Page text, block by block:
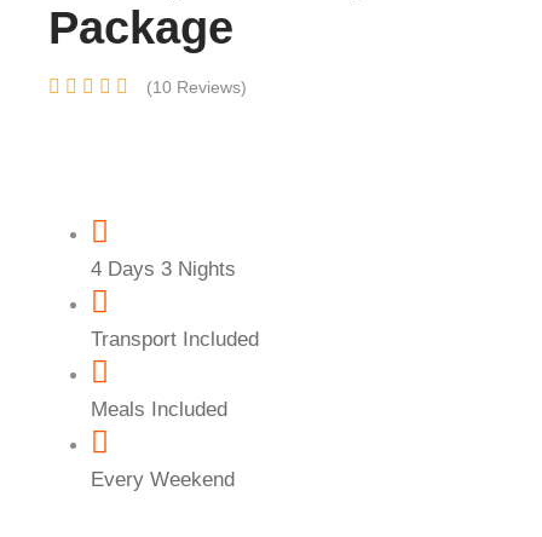
Package
(10 Reviews)
4 Days 3 Nights
Transport Included
Meals Included
Every Weekend